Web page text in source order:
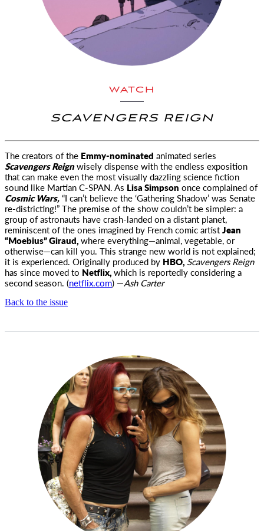
WATCH
SCAVENGERS REIGN
The creators of the Emmy-nominated animated series
Scavengers Reignwisely dispense with the endless exposition
thatcan make even the most visually dazzling science fiction
sound like Martian C-SPAN. As Lisa Simpson once complained of
Cosmic Wars,“I can’t believe the ‘Gathering Shadow’ was Senate
re-districting!” The premise of the show couldn’t be simpler: a
group of astronauts have crash-landed on a distant planet,
reminiscent of the ones imagined by French comic artistJean
“Moebius” Giraud,where everything—animal, vegetable, or
otherwise—can kill you. This strange new world is not explained;
it is experienced. Originally produced by HBO, Scavengers Reign
has since moved to Netflix,which is reportedly considering a
second season. (netflix.com) —Ash Carter
Back to the issue